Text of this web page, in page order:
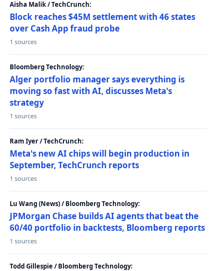
Aisha Malik / TechCrunch:
Block reaches $45M settlement with 46 states
over Cash App fraud probe
1 sources
Bloomberg Technology:
Alger portfolio manager says everything is
moving so fast with AI, discusses Meta's
strategy
1 sources
Ram Iyer / TechCrunch:
Meta's new AI chips will begin production in
September, TechCrunch reports
1 sources
Lu Wang (News) / Bloomberg Technology:
JPMorgan Chase builds AI agents that beat the
60/40 portfolio in backtests, Bloomberg reports
1 sources
Todd Gillespie / Bloomberg Technology: